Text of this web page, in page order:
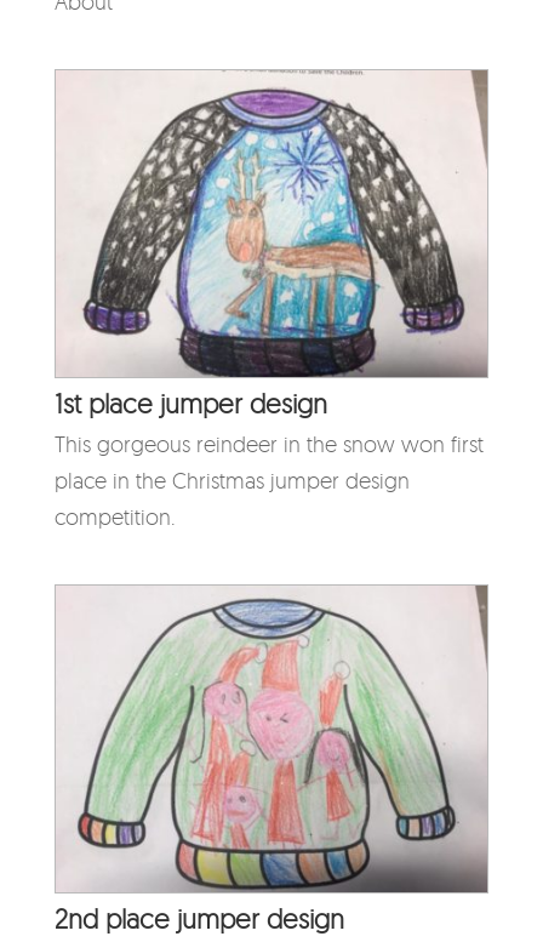
1st place jumper design
This gorgeous reindeer in the snow won first
place in the Christmas jumper design
competition.
2nd place jumper design